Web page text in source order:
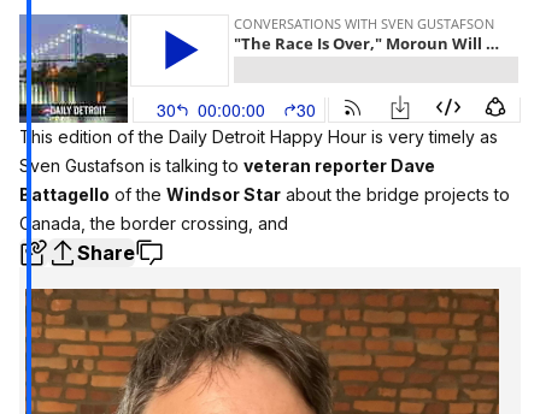
This edition of the Daily Detroit Happy Hour is very timely as
Sven Gustafson is talking to veteran reporter Dave
Battagello of the Windsor Star about the bridge projects to
Canada, the border crossing, and
Share